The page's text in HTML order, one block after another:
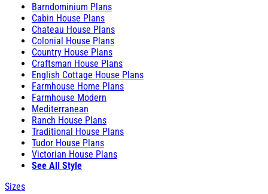
Barndominium Plans
Cabin House Plans
Chateau House Plans
Colonial House Plans
Country House Plans
Craftsman House Plans
English Cottage House Plans
Farmhouse Home Plans
Farmhouse Modern
Mediterranean
Ranch House Plans
Traditional House Plans
Tudor House Plans
Victorian House Plans
See All Style
Sizes